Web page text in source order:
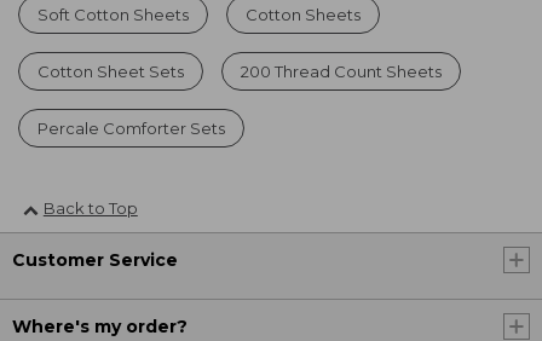
Soft Cotton Sheets Cotton Sheets
Cotton Sheet Sets 200 Thread Count Sheets
Percale Comforter Sets
Back to Top
Customer Service
Where's my order?